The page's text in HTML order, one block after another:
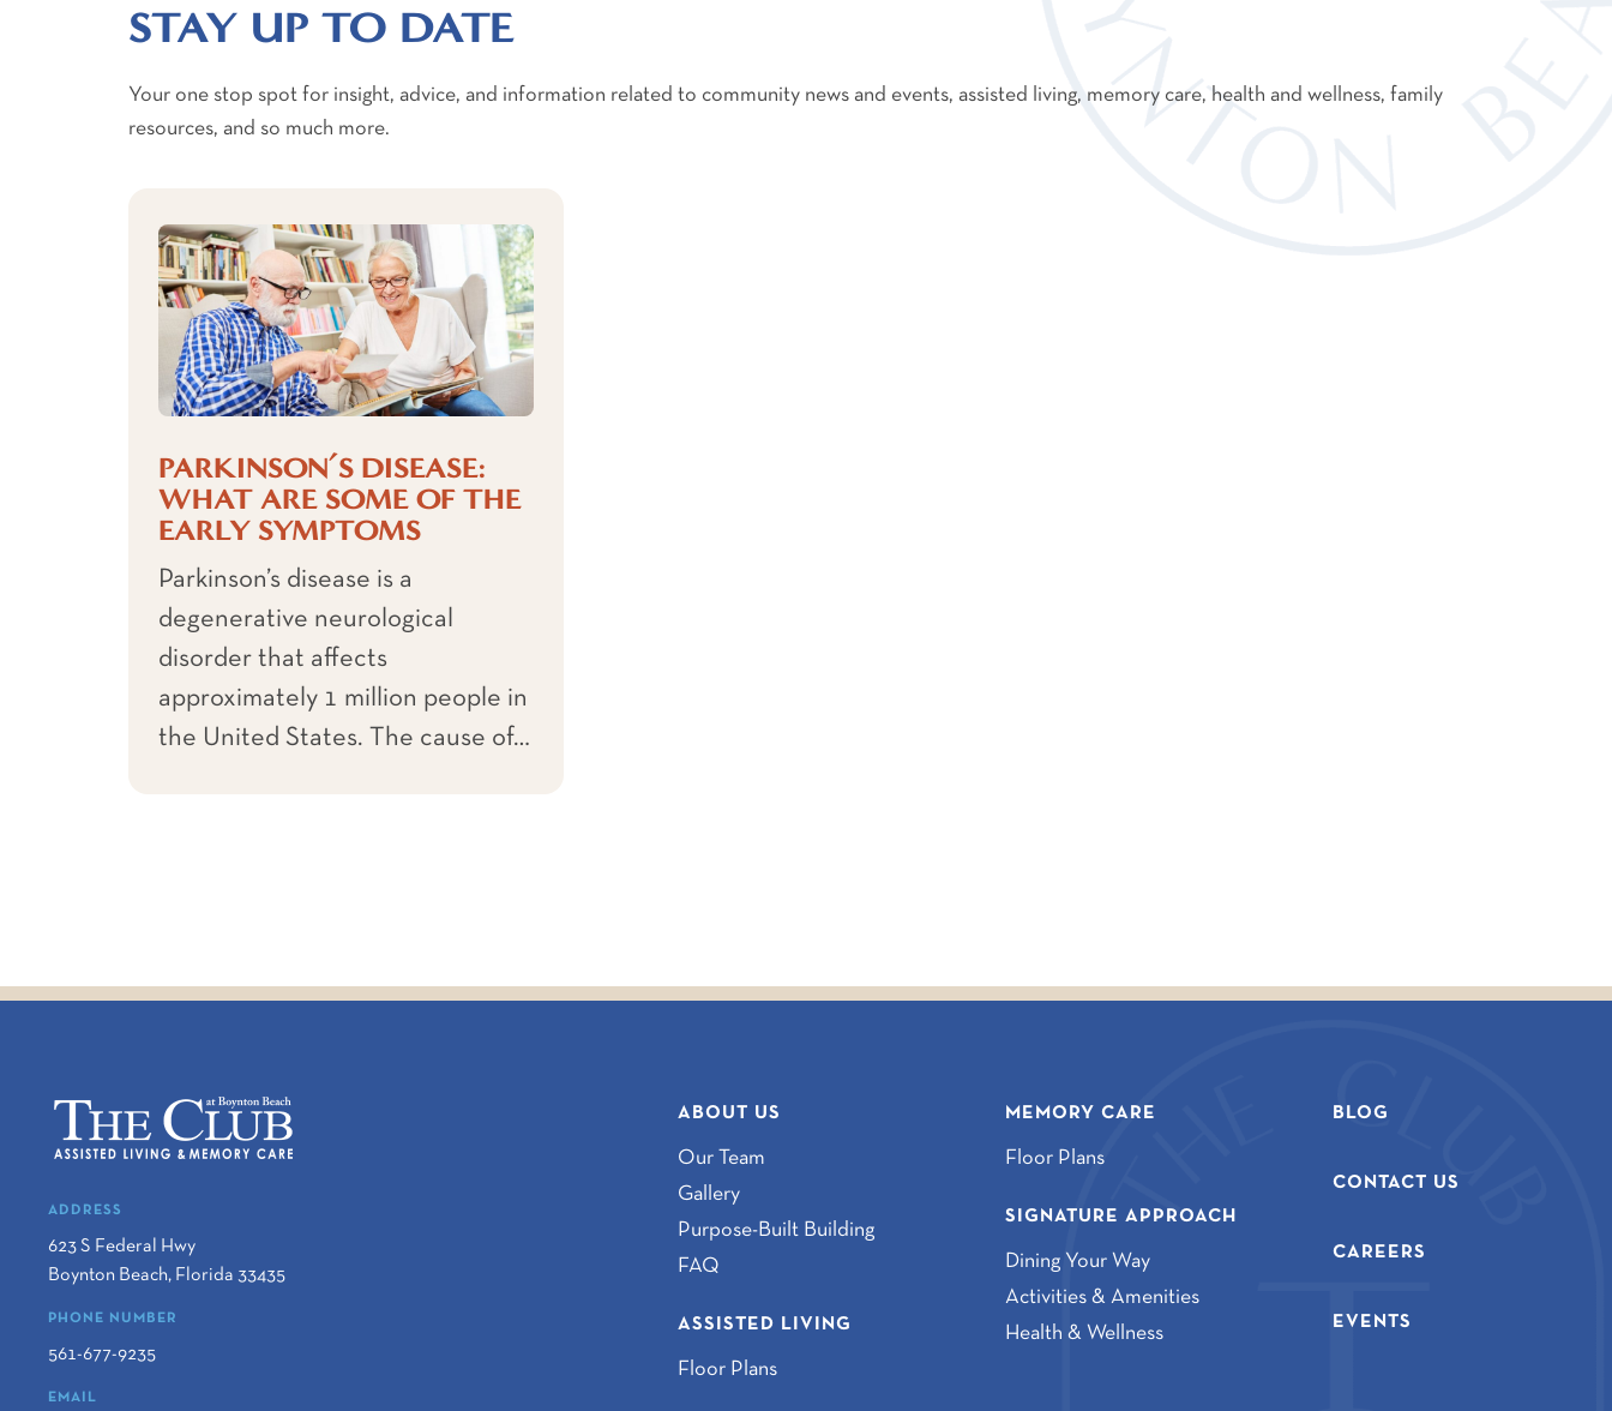
STAY UP TO DATE
Your one stop spot for insight, advice, and information related to community news and events, assisted living, memory care, health and wellness, family
resources, and so much more.
PARKINSON’S DISEASE:
WHAT ARE SOME OF THE
EARLY SYMPTOMS
Parkinson’s disease is a
degenerative neurological
disorder that affects
approximately 1 million people in
the United States. The cause of…
ADDRESS
623 S Federal Hwy
Boynton Beach, Florida 33435
PHONE NUMBER
561-677-9235
EMAIL
ABOUT US
Our Team
Gallery
Purpose-Built Building
FAQ
ASSISTED LIVING
Floor Plans
MEMORY CARE
Floor Plans
SIGNATURE APPROACH
Dining Your Way
Activities & Amenities
Health & Wellness
BLOG
CONTACT US
CAREERS
EVENTS